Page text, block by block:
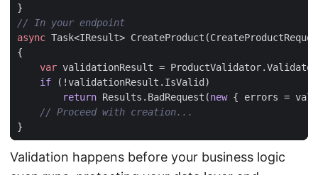
}
// In your endpoint
async Task<IResult> CreateProduct (
{
var validationResult = ProductValidator.
if
(!validationResult . IsValid )
return Results . BadRequest (new { errors =
// Proceed with creation...
}
Validation happens before your business logic